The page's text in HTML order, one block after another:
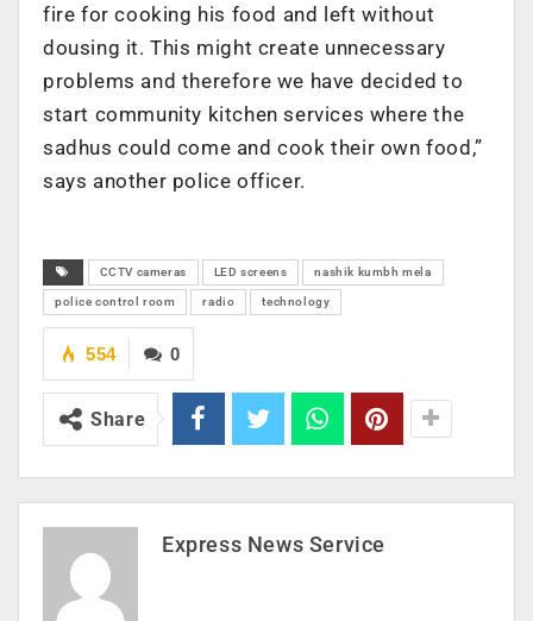
fire for cooking his food and left without
dousing it. This might create unnecessary
problems and therefore we have decided to
start community kitchen services where the
sadhus could come and cook their own food,”
says another police officer.
CCTV cameras LED screens nashik kumbh mela
police control room radio technology
0
554
Share
Express News Service